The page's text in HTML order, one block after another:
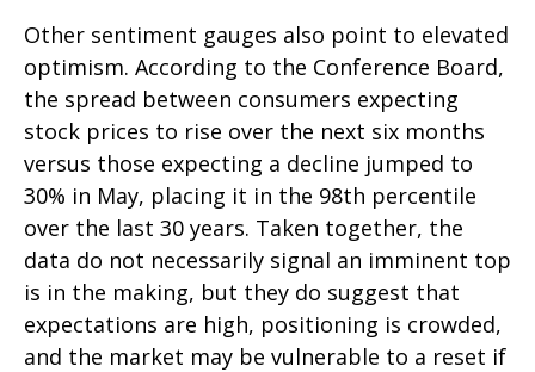
Other sentiment gauges also point to elevated
optimism. According to the Conference Board,
the spread between consumers expecting
stock prices to rise over the next six months
versus those expecting a decline jumped to
30% in May, placing it in the 98th percentile
over the last 30 years. Taken together, the
data do not necessarily signal an imminent top
is in the making, but they do suggest that
expectations are high, positioning is crowded,
and the market may be vulnerable to a reset if